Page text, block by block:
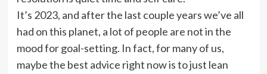
It’s 2023, and after the last couple years we’ve all
had on this planet, a lot of people are not in the
mood for goal-setting. In fact, for many of us,
maybe the best advice right now is to just lean